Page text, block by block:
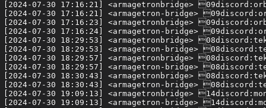
[2024-07-30 17:16:21] <armagetronbridge>
[2024-07-30 17:16:21] <armagetron-bridge>
[2024-07-30 17:16:23] <armagetronbridge>
[2024-07-30 17:16:24] <armagetron-bridge>
[2024-07-30 18:29:53] <armagetronbridge>
[2024-07-30 18:29:53] <armagetron-bridge>
[2024-07-30 18:29:57] <armagetronbridge>
[2024-07-30 18:29:57] <armagetron-bridge>
[2024-07-30 18:30:43] <armagetronbridge>
[2024-07-30 18:30:43] <armagetron-bridge>
[2024-07-30 19:09:13] <armagetronbridge>
[2024-07-30 19:09:13] <armagetron-bridge>